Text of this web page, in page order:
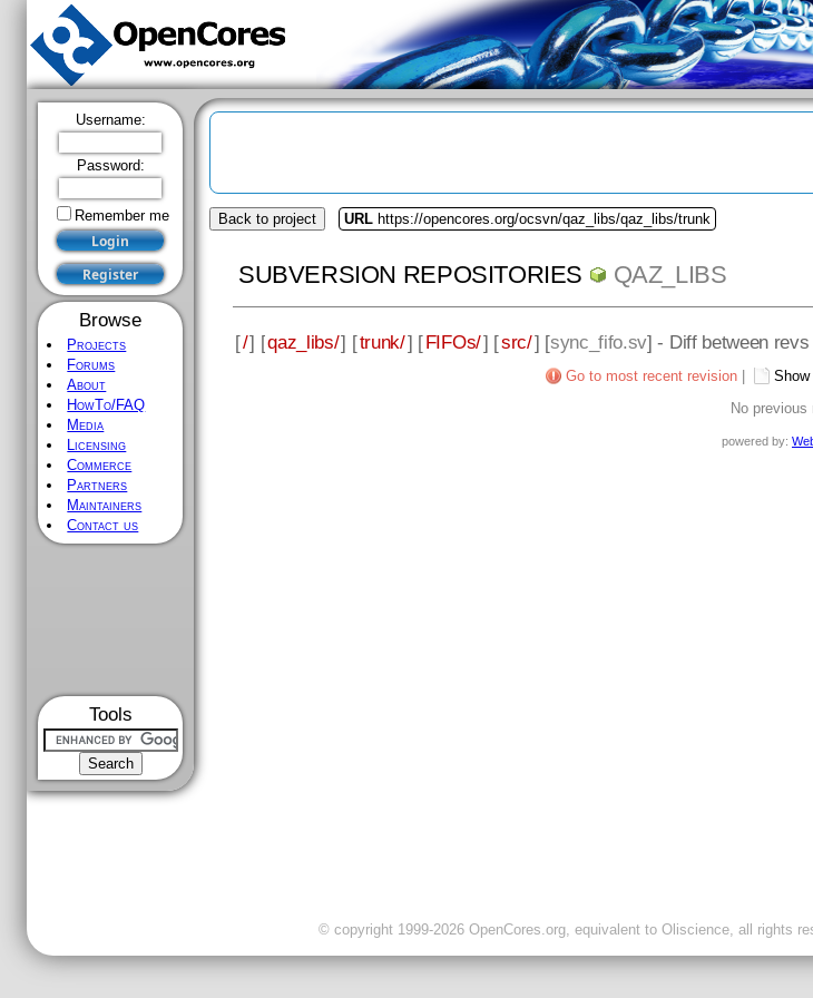
Username:
Password:
Remember me
Browse
Projects
Forums
About
HowTo/FAQ
Media
Licensing
Commerce
Partners
Maintainers
Contact us
Tools
Back to project URL https://opencores.org/ocsvn/qaz_libs/qaz_libs/trunk
SUBVERSION REPOSITORIES QAZ_LIBS
[/] [qaz_libs/] [trunk/] [FIFOs/] [src/] [sync_fifo.sv] - Diff between
Go to most recent revision Show
No previous
powered by:
© copyright 1999-2026 OpenCores.org, equivalent to Oliscience, all rights